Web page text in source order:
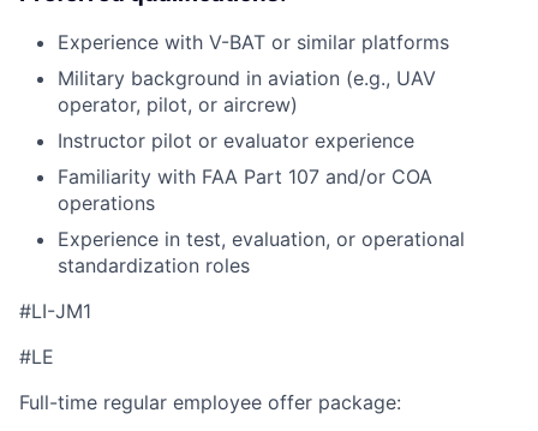
Experience with V-BAT or similar platforms
Military background in aviation (e.g., UAV
operator, pilot, or aircrew)
Instructor pilot or evaluator experience
Familiarity with FAA Part 107 and/or COA
operations
Experience in test, evaluation, or operational
standardization roles
#LI-JM1
#LE
Full-time regular employee offer package: